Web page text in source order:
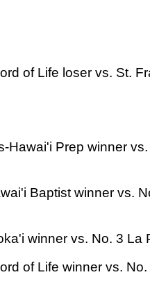
of Life loser vs. St.
Hawai'i Prep winner
Baptist winner vs.
winner vs. No. 3 La
of Life winner vs.